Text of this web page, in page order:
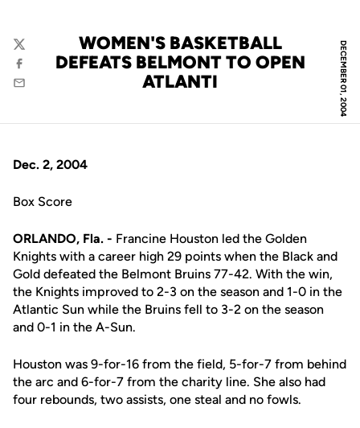
DECEMBER 01, 2004
WOMEN'S BASKETBALL
DEFEATS BELMONT TO OPEN
ATLANTI
Twitter
Facebook
Email
Dec. 2, 2004
Box Score
ORLANDO, Fla. - Francine Houston led the Golden
Knights with a career high 29 points when the Black and
Gold defeated the Belmont Bruins 77-42. With the win,
the Knights improved to 2-3 on the season and 1-0 in the
Atlantic Sun while the Bruins fell to 3-2 on the season
and 0-1 in the A-Sun.
Houston was 9-for-16 from the field, 5-for-7 from behind
the arc and 6-for-7 from the charity line. She also had
four rebounds, two assists, one steal and no fowls.